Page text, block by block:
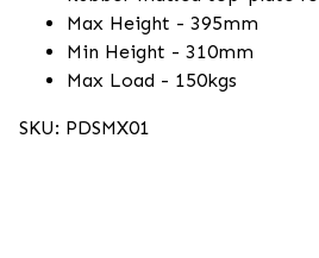
Max Height - 395mm
Min Height - 310mm
Max Load - 150kgs
SKU: PDSMX01